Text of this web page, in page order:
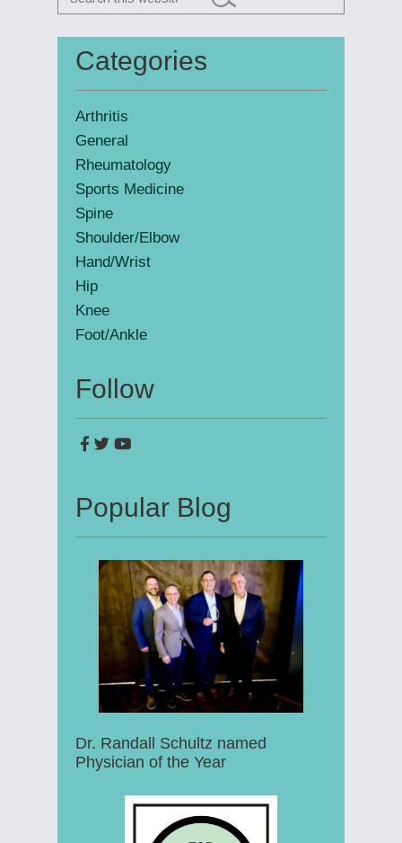
Primary
Sidebar
this
Categories
Arthritis
General
Rheumatology
Sports Medicine
Spine
Shoulder/Elbow
Hand/Wrist
Hip
Knee
Foot/Ankle
Follow
Popular Blog
Dr. Randall Schultz named
Physician of the Year